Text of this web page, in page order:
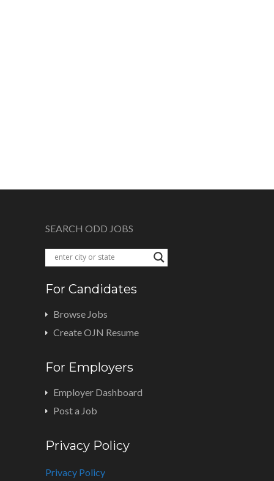
SEARCH ODD JOBS
For Candidates
Browse Jobs
Create OJN Resume
For Employers
Employer Dashboard
Post a Job
Privacy Policy
Privacy Policy